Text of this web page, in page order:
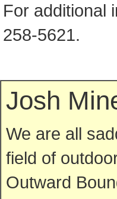
For additional
258-5621.
Josh
We are all
field of
Outward